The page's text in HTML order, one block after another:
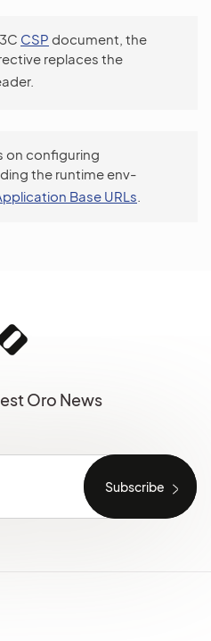
CSP document, the
replaces the
on configuring
the runtime env-
Base URLs
Oro News